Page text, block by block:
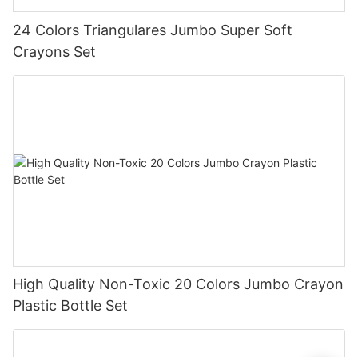
24 Colors Triangulares Jumbo Super Soft
Crayons Set
High Quality Non-Toxic 20 Colors Jumbo Crayon
Plastic Bottle Set